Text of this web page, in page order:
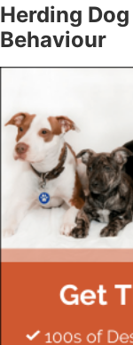
Herding
Behaviour